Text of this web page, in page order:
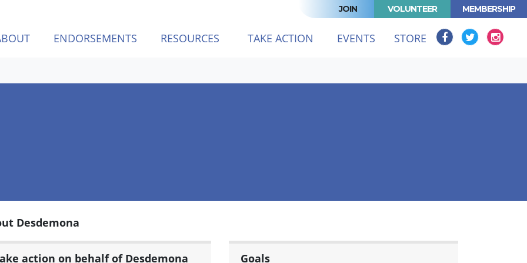
JOIN VOLUNTEER MEMBERSHIP
ENDORSEMENTS RESOURCES TAKE ACTION EVENTS STORE
Desdemona
action on behalf of Desdemona Goals